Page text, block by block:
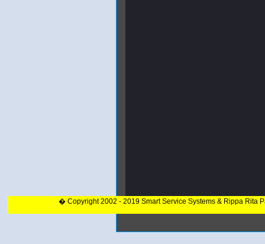
� Copyright 2002 - 2019 Smart Service Systems & Rippa Rita